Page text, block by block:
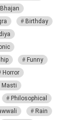
Birthday
Funny
Horror
Masti
Philosophical
Rain